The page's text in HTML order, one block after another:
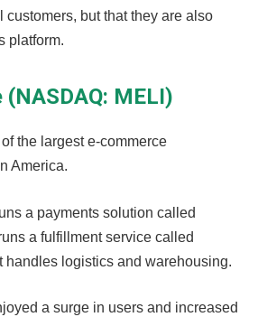
customers, but that they are also
platform.
MELI)
the largest e-commerce
America.
a payments solution called
a fulfillment service called
handles logistics and warehousing.
a surge in users and increased